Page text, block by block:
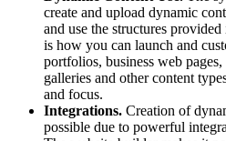
create and upload dynamic
and use the structures
is how you can launch and
portfolios, business web
galleries and other content
and focus.
Integrations. Creation of
possible due to powerful